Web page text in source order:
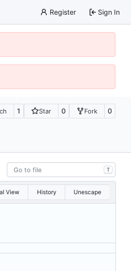
Register Sign In
1 Star 0 Fork 0
T
View History Unescape